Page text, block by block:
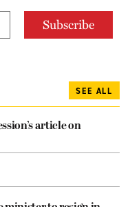
SEE ALL
article on